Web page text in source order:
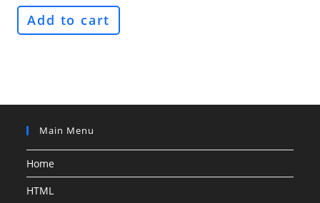
Add to cart
Main Menu
Home
HTML